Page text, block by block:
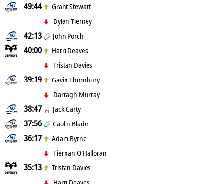
49:44
Grant Stewart
Dylan Tierney
42:13 John Porch
40:00
Harri Deaves
Tristan Davies
39:19
Gavin Thornbury
Darragh Murray
38:47 Jack Carty
37:56 Caolin Blade
36:17
Adam Byrne
Tiernan O'Halloran
35:13
Tristan Davies
Harri Deaves